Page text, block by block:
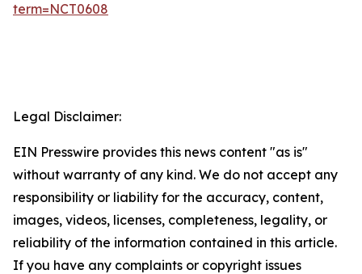
term=NCT0608
Legal Disclaimer:
EIN Presswire provides this news content "as is"
without warranty of any kind. We do not accept any
responsibility or liability for the accuracy, content,
images, videos, licenses, completeness, legality, or
reliability of the information contained in this article.
If you have any complaints or copyright issues